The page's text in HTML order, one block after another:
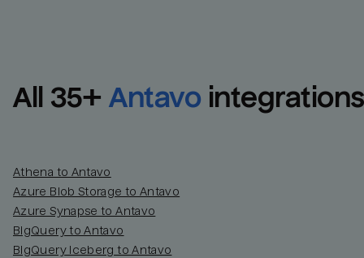
All 35+ Antavo integrations
Athena to Antavo
Azure Blob Storage to Antavo
Azure Synapse to Antavo
BigQuery to Antavo
BigQuery Iceberg to Antavo